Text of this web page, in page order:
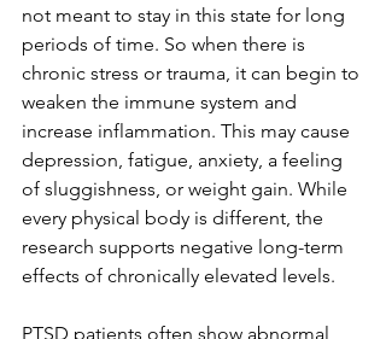
not meant to stay in this state for long
periods of time. So when there is
chronic stress or trauma, it can begin to
weaken the immune system and
increase inflammation. This may cause
depression, fatigue, anxiety, a feeling
of sluggishness, or weight gain. While
every physical body is different, the
research supports negative long-term
effects of chronically elevated levels.
PTSD patients often show abnormal